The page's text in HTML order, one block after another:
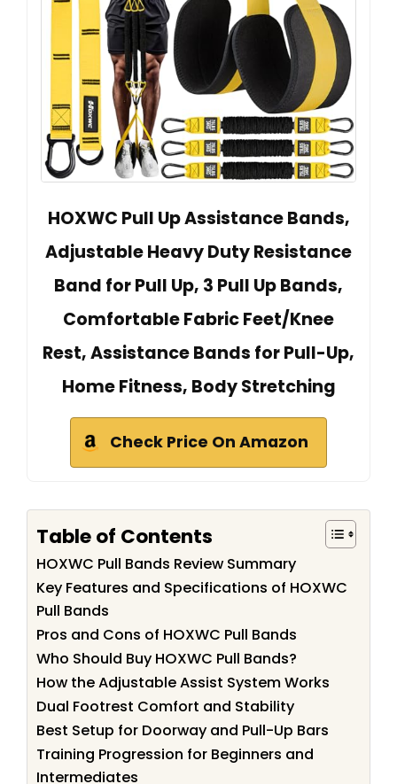
HOXWC Pull Up Assistance Bands,
Adjustable Heavy Duty Resistance
Band for Pull Up, 3 Pull Up Bands,
Comfortable Fabric Feet/Knee
Rest, Assistance Bands for Pull-Up,
Home Fitness, Body Stretching
Check Price On Amazon
Table of Contents
HOXWC Pull Bands Review Summary
Key Features and Specifications of HOXWC
Pull Bands
Pros and Cons of HOXWC Pull Bands
Who Should Buy HOXWC Pull Bands?
How the Adjustable Assist System Works
Dual Footrest Comfort and Stability
Best Setup for Doorway and Pull-Up Bars
Training Progression for Beginners and
Intermediates